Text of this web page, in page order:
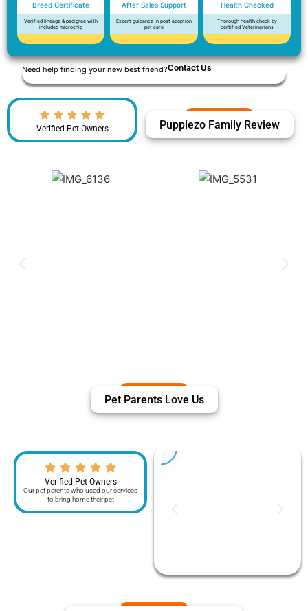
Breed Certificate
Verified lineage & pedigree with
included microchip
After Sales Support
Expert guidance in post adoption
pet care
Health Checked
Thorough health check by
certified Veterinarians
Need help finding your new best friend?Contact Us
Verified Pet Owners Puppiezo Family Review
Pet Parents Love Us
Verified Pet Owners
Our pet parents who used our services
to bring home their pet